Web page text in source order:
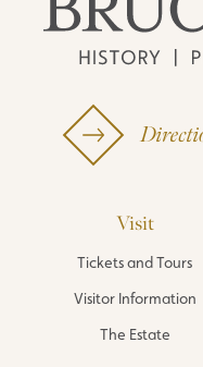
Visit
Tickets and Tours
Visitor Information
The Estate